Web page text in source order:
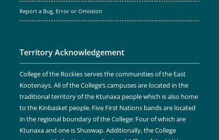
Report a Bug, Error or Omission
Territory Acknowledgement
College of the Rockies serves the communities of the East
Kootenays. All of the College’s campuses are located in the
traditional territory of the Ktunaxa people which is also home
to the Kinbasket people. Five First Nations bands are located
in the regional boundary of the College: Four of which are
Ktunaxa and one is Shuswap. Additionally, the College